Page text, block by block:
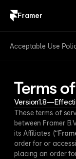
Framer
Acceptable Use
Terms
Version1.8—
These terms of
between Framer
its Affiliates (“
order for or
placing an order